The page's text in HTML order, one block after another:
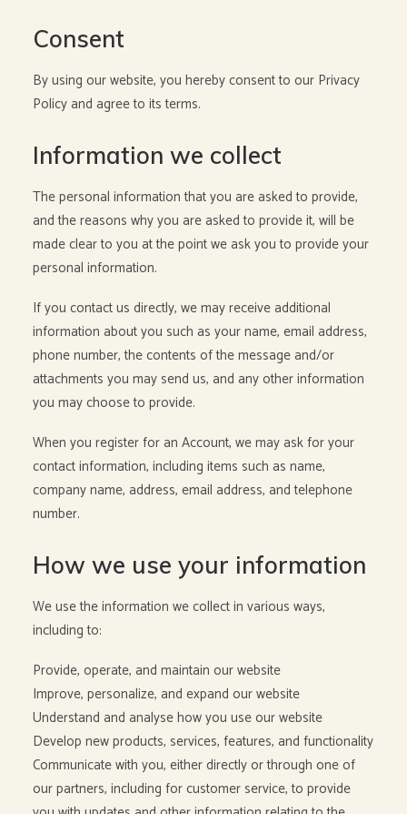
Consent
By using our website, you hereby consent to our Privacy
Policy and agree to its terms.
Information we collect
The personal information that you are asked to provide,
and the reasons why you are asked to provide it, will be
made clear to you at the point we ask you to provide your
personal information.
If you contact us directly, we may receive additional
information about you such as your name, email address,
phone number, the contents of the message and/or
attachments you may send us, and any other information
you may choose to provide.
When you register for an Account, we may ask for your
contact information, including items such as name,
company name, address, email address, and telephone
number.
How we use your information
We use the information we collect in various ways,
including to:
Provide, operate, and maintain our website
Improve, personalize, and expand our website
Understand and analyse how you use our website
Develop new products, services, features, and functionality
Communicate with you, either directly or through one of
our partners, including for customer service, to provide